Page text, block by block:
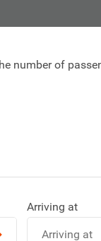
number of
Arriving at
Arriving at